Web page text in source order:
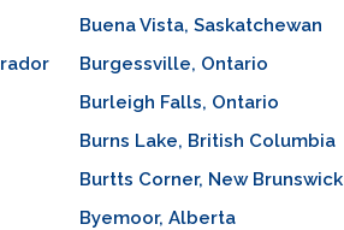
Buena Vista, Saskatchewan
Burgessville, Ontario
Burleigh Falls, Ontario
Burns Lake, British Columbia
Burtts Corner, New Brunswick
Byemoor, Alberta